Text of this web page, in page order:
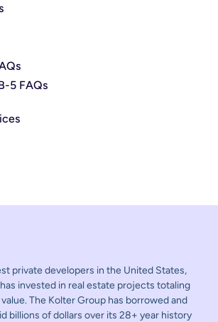
5 FAQs
private developers in the United States,
invested in real estate projects totaling
The Kolter Group has borrowed and
billions of dollars over its 28+ year history